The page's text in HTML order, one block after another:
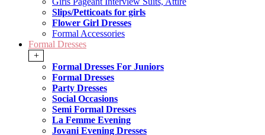
Slips/Petticoats for girls
Flower Girl Dresses
Formal Accessories
Formal Dresses
+
Formal Dresses For Juniors
Formal Dresses
Party Dresses
Social Occasions
Semi Formal Dresses
La Femme Evening
Jovani Evening Dresses